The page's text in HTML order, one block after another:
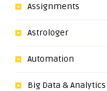
Assignments
Astrologer
Automation
Big Data & Analytics